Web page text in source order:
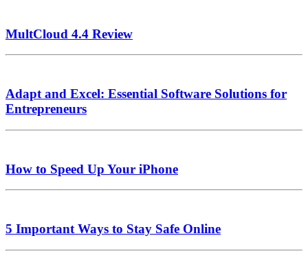
MultCloud 4.4 Review
Adapt and Excel: Essential Software Solutions for
Entrepreneurs
How to Speed Up Your iPhone
5 Important Ways to Stay Safe Online